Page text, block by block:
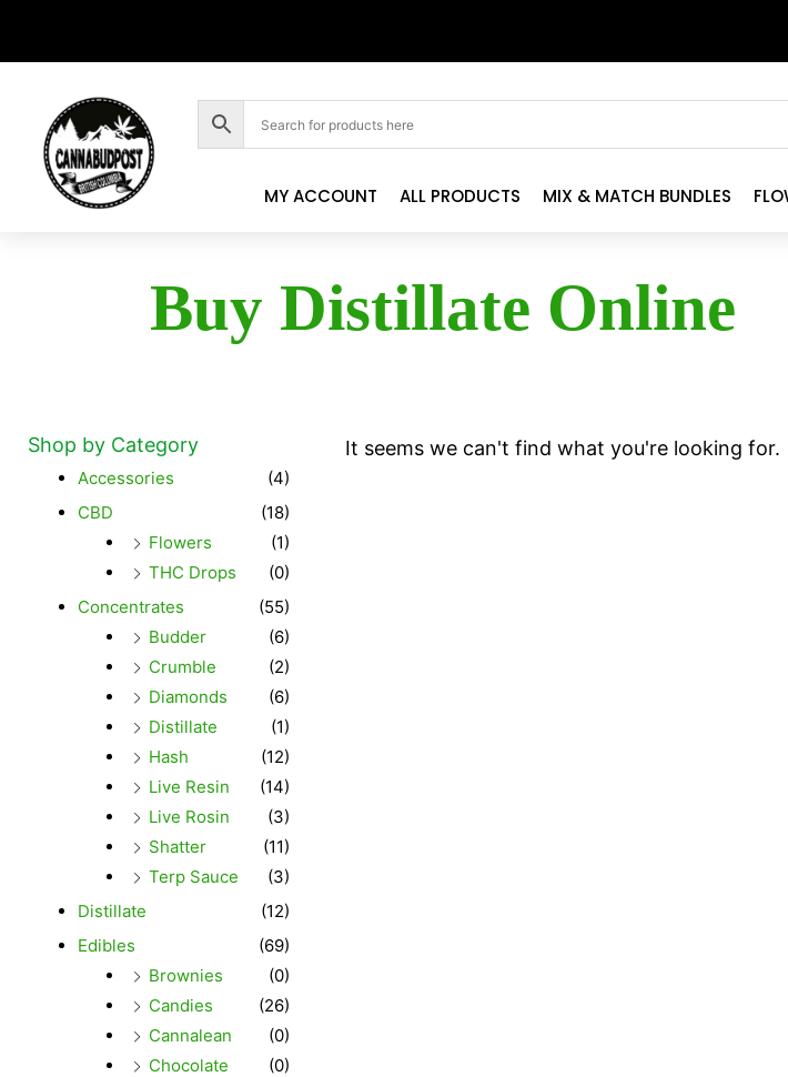
MY ACCOUNT ALL PRODUCTS MIX & MATCH BUNDLES
Buy Distillate Online
Shop by Category
Accessories
(4)
CBD
(18)
Flowers
(1)
THC Drops
(0)
Concentrates
(55)
Budder
(6)
Crumble
(2)
Diamonds
(6)
Distillate
(1)
Hash
(12)
Live Resin
(14)
Live Rosin
(3)
Shatter
(11)
Terp Sauce
(3)
Distillate
(12)
Edibles
(69)
Brownies
(0)
Candies
(26)
Cannalean
(0)
Chocolate
(0)
It seems we can't find what you're looking for.